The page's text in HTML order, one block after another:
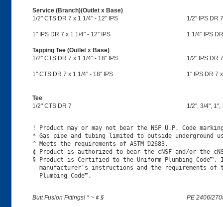
Service (Branch)(Outlet x Base)
1/2" CTS DR 7 x 1 1/4" - 12" IPS
1/2" IPS DR
1" IPS DR 7 x 1 1/4" - 12" IPS 1 1/4" IPS
Tapping Tee (Outlet x Base)
1/2" CTS DR 7 x 1 1/4" - 18" IPS
1/2" IPS DR
1" CTS DR 7 x 1 1/4" - 18" IPS 1" IPS DR 7
Tee
1/2" CTS DR 7
1/2", 3/4", 1",
! Product may or may not bear the NSF U.P. Code
* Gas pipe and tubing limited to outside underground
^ Meets the requirements of ASTM D2683.
¢ Product is authorized to bear the cNSF and/or the
§ Product is Certified to the Uniform Plumbing
manufacturer's instructions and the requirements of
Butt Fusion Fittings! * ~ ¢ § PE 2406/